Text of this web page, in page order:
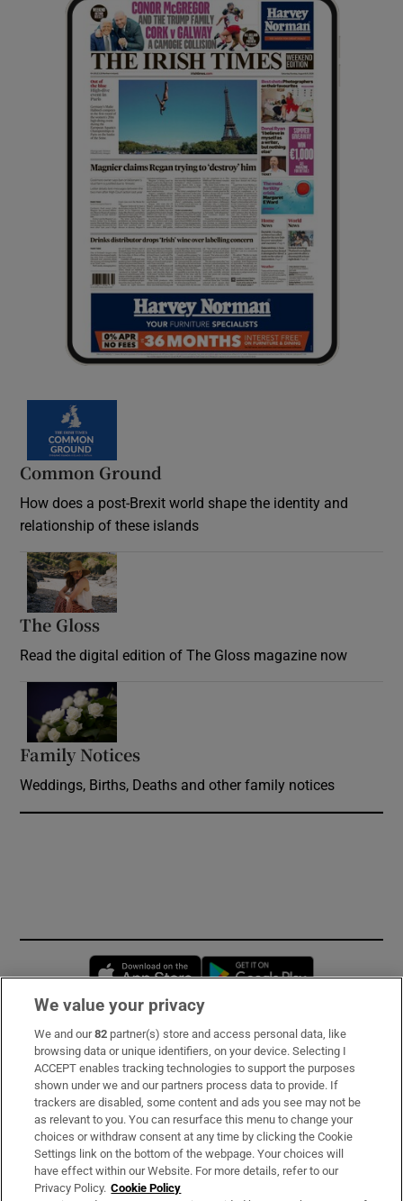
Common Ground
How does a post-Brexit world shape the identity and
relationship of these islands
The Gloss
Read the digital edition of The Gloss magazine now
Family Notices
Weddings, Births, Deaths and other family notices
Opens in new window
Subscribe
Support
About Us
Irish Times Products & Services
We value your privacy
We and our82 partner(s) store and access personal data, like
browsing data or unique identifiers, on your device. Selecting I
ACCEPT enables tracking technologies to support the purposes
shown under we and our partners process data to provide. If
trackers are disabled, some content and ads you see may not be
as relevant to you. You can resurface this menu to change your
choices or withdraw consent at any time by clicking the Cookie
Settings link on the bottom of the webpage. Your choices will
have effect within our Website. For more details, refer to our
Privacy Policy. Cookie Policy